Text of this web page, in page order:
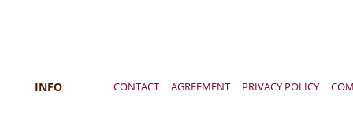
INFO CONTACT AGREEMENT PRIVACY POLICY